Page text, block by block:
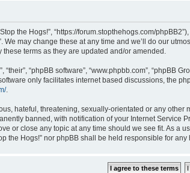
“Stop the Hogs!”, “https://forum.stopthehogs.com/
We may change these at any time and we’ll do our
terms as they are updated and/or amended.
“phpBB software”, “www.phpbb.com”, “phpBB
software only facilitates internet based discussions, the
.
hateful, threatening, sexually-orientated or any
banned, with notification of your Internet
or close any topic at any time should we see fit. As
the Hogs!” nor phpBB shall be held responsible for